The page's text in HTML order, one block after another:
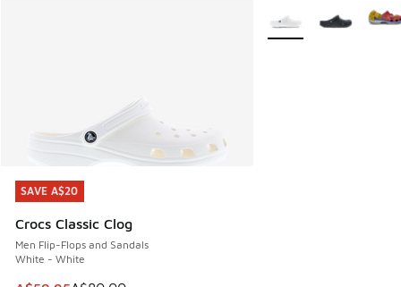
SAVE A$20
Crocs Classic Clog
Men Flip-Flops and Sandals
White - White
SAVE A$20
More Colors Available